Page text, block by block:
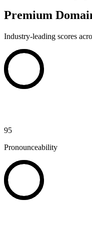
Premium
Industry-leading scores
95
Pronounceability